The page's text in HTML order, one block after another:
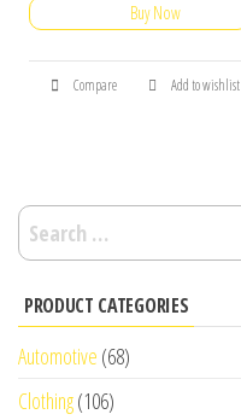
Buy Now
Compare Add to wishlist
Search
for:
PRODUCT CATEGORIES
Automotive (68)
Clothing(106)